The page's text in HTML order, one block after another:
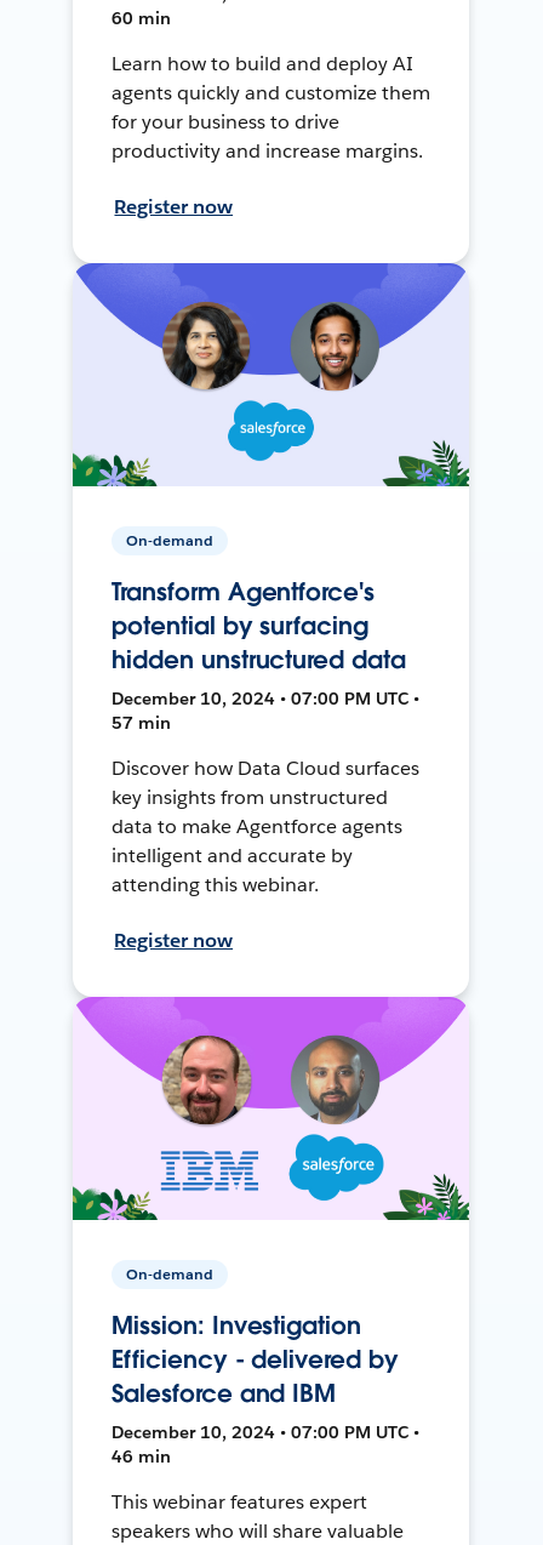
60 min
Learn how to build and deploy AI
agents quickly and customize them
for your business to drive
productivity and increase margins.
Register now
On-demand
Transform Agentforce's
potential by surfacing
hidden unstructured data
December 10, 2024 • 07:00 PM UTC •
57 min
Discover how Data Cloud surfaces
key insights from unstructured
data to make Agentforce agents
intelligent and accurate by
attending this webinar.
Register now
On-demand
Mission: Investigation
Efficiency - delivered by
Salesforce and IBM
December 10, 2024 • 07:00 PM UTC •
46 min
This webinar features expert
speakers who will share valuable